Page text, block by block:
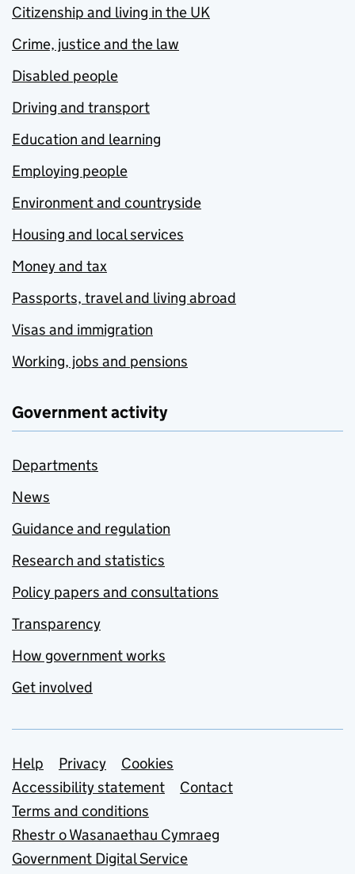
Citizenship and living in the UK
Crime, justice and the law
Disabled people
Driving and transport
Education and learning
Employing people
Environment and countryside
Housing and local services
Money and tax
Passports, travel and living abroad
Visas and immigration
Working, jobs and pensions
Government activity
Departments
News
Guidance and regulation
Research and statistics
Policy papers and consultations
Transparency
How government works
Get involved
Support links
Help Privacy
Cookies
Accessibility statement
Contact
Terms and conditions
Rhestr o Wasanaethau Cymraeg
Government Digital Service